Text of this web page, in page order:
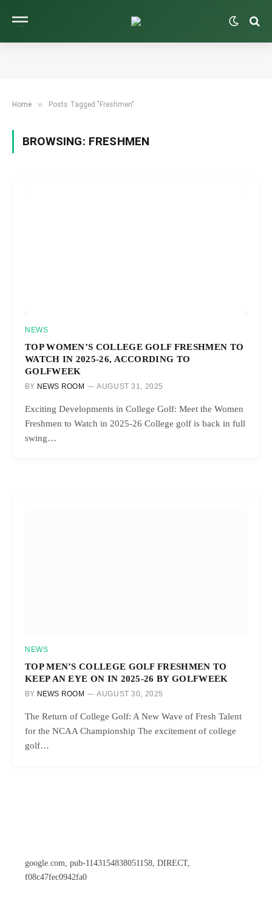
Home » Posts Tagged "Freshmen"
BROWSING: FRESHMEN
NEWS
TOP WOMEN’S COLLEGE GOLF FRESHMEN TO
WATCH IN 2025-26, ACCORDING TO
GOLFWEEK
BY NEWS ROOM AUGUST 31, 2025
Exciting Developments in College Golf: Meet the Women
Freshmen to Watch in 2025-26 College golf is back in full
swing…
NEWS
TOP MEN’S COLLEGE GOLF FRESHMEN TO
KEEP AN EYE ON IN 2025-26 BY GOLFWEEK
BY NEWS ROOM AUGUST 30, 2025
The Return of College Golf: A New Wave of Fresh Talent
for the NCAA Championship The excitement of college
golf…
google.com, pub-1143154838051158, DIRECT,
f08c47fec0942fa0